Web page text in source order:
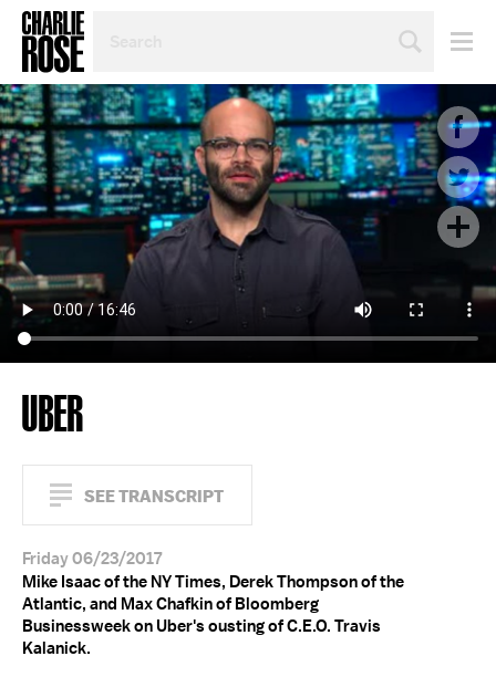
TOPIC
OR
YEAR
UBER
SEE TRANSCRIPT
Friday 06/23/2017
Mike Isaac of the NY Times, Derek Thompson of the
Atlantic, and Max Chafkin of Bloomberg
Businessweek on Uber's ousting of C.E.O. Travis
Kalanick.